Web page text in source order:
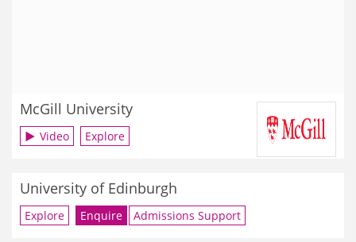
McGill University
Video Explore
University of Edinburgh
Explore Enquire Admissions Support